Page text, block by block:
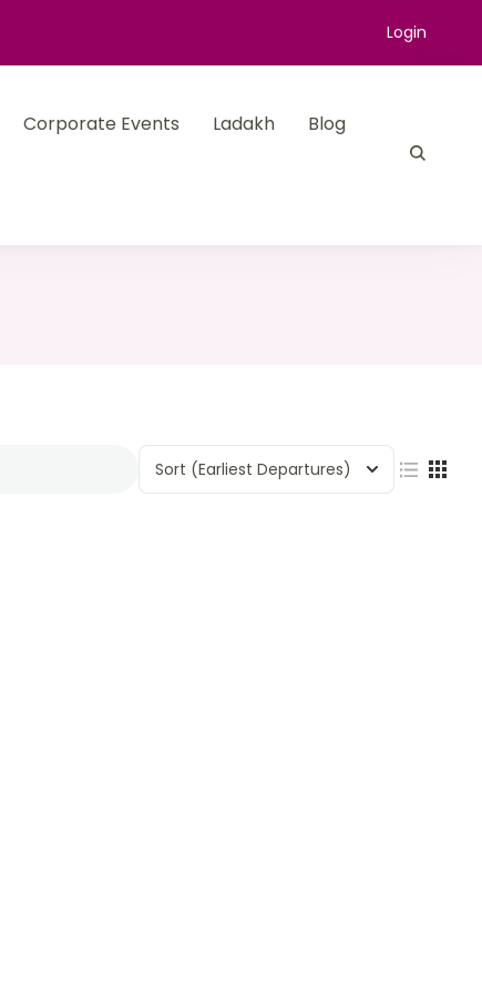
Login
Corporate Events Ladakh Blog
Sort (Earliest Departures)